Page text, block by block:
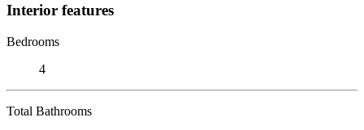
Interior features
Bedrooms
4
Total Bathrooms